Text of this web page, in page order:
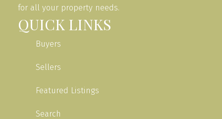
for all your property needs.
QUICK LINKS
Buyers
Sellers
Featured Listings
Search